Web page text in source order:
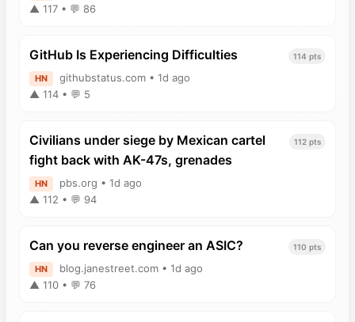
▲ 117 • 💬 86
GitHub Is Experiencing Difficulties 114 pts
HN
githubstatus.com • 1d ago
▲ 114 • 💬 5
Civilians under siege by Mexican cartel
fight back with AK-47s, grenades
112 pts
HN
pbs.org • 1d ago
▲ 112 • 💬 94
Can you reverse engineer an ASIC? 110 pts
HN
blog.janestreet.com • 1d ago
▲ 110 • 💬 76